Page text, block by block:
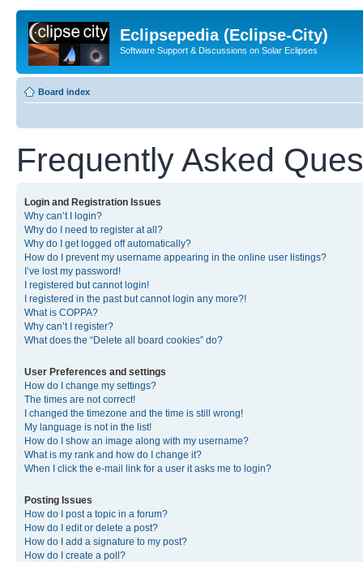
Eclipsepedia (Eclipse-City)
Software Support & Discussions on Solar Eclipses
Board index
Frequently Asked
Login and Registration Issues
Why can’t I login?
Why do I need to register at all?
Why do I get logged off automatically?
How do I prevent my username appearing in the online user listings?
I’ve lost my password!
I registered but cannot login!
I registered in the past but cannot login any more?!
What is COPPA?
Why can’t I register?
What does the “Delete all board cookies” do?
User Preferences and settings
How do I change my settings?
The times are not correct!
I changed the timezone and the time is still wrong!
My language is not in the list!
How do I show an image along with my username?
What is my rank and how do I change it?
When I click the e-mail link for a user it asks me to login?
Posting Issues
How do I post a topic in a forum?
How do I edit or delete a post?
How do I add a signature to my post?
How do I create a poll?